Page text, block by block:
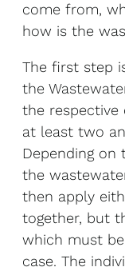
come from,
how is the
The first step
the
the respective
at least two
Depending on
the
then apply
together, but
which must
case. The